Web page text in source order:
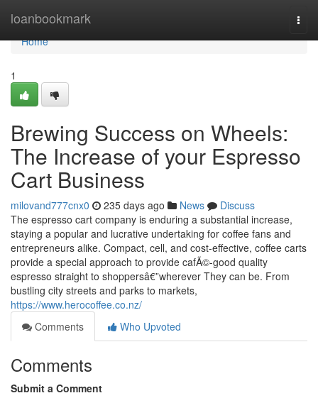
loanbookmark
Home
Home
1
Brewing Success on Wheels:
The Increase of your Espresso
Cart Business
milovand777cnx0 235 days ago News
Discuss
The espresso cart company is enduring a substantial increase,
staying a popular and lucrative undertaking for coffee fans and
entrepreneurs alike. Compact, cell, and cost-effective, coffee carts
provide a special approach to provide cafÃ©-good quality
espresso straight to shoppersâ€”wherever They can be. From
bustling city streets and parks to markets,
https://www.herocoffee.co.nz/
Comments
Who Upvoted
Comments
Submit a Comment